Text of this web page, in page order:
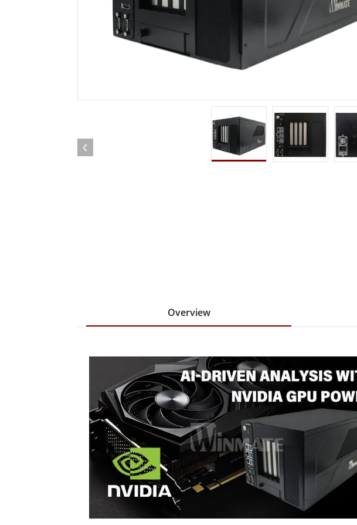
Rugged Robotic Controller
Edge AI Mobility
Oil & Gas, ATEX Grade
ATEX Grade Rugged Tablet
ATEX Grade Rugged Handheld
ATEX Grade Panel PCs
Overview